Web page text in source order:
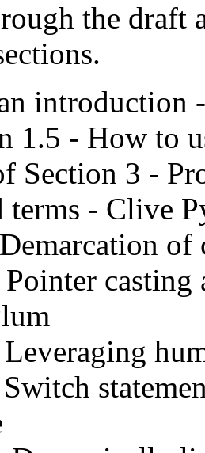
the draft
introduction
1.5 - How to
Section 3 -
terms - Clive
casting